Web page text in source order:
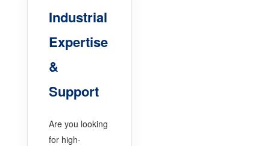
Industrial
Expertise
&
Support
Are you looking
for high-